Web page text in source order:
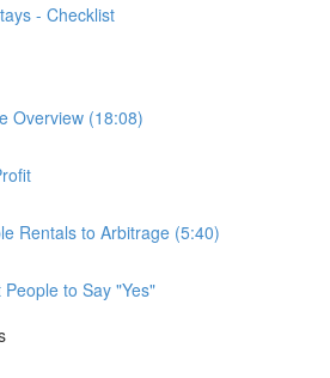
- Checklist
Overview (18:08)
Rentals to Arbitrage (5:40)
to Say "Yes"